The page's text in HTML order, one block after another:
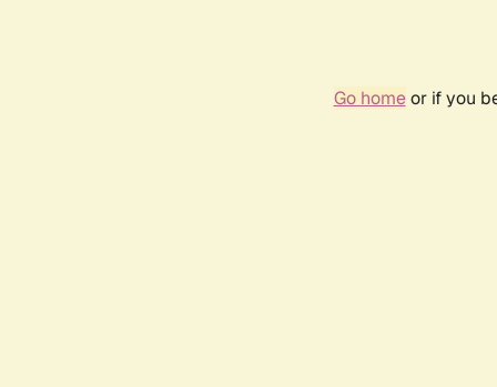
Go homeor if you